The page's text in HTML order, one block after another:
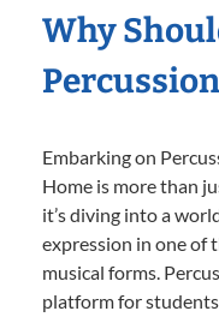
Why
Embarking on
Home is more than
it’s diving into a
expression in one of
musical forms.
platform for